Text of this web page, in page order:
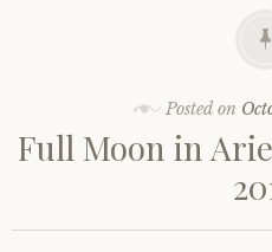
Posted on
Full Moon in